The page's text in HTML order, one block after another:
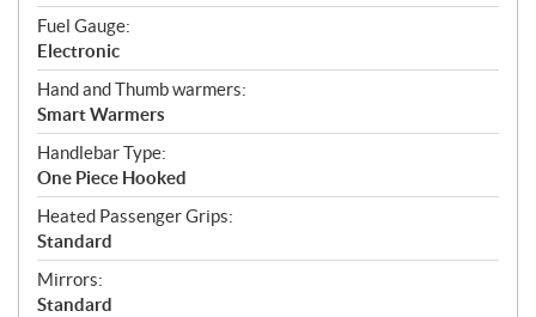
Fuel Gauge:
Electronic
Hand and Thumb warmers:
Smart Warmers
Handlebar Type:
One Piece Hooked
Heated Passenger Grips:
Standard
Mirrors:
Standard